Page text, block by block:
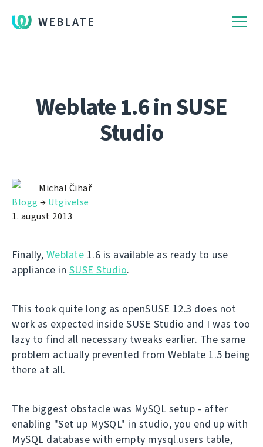
WEBLATE
Weblate 1.6 in SUSE
Studio
Michal Čihař
Blogg → Utgivelse
1. august 2013
Finally, Weblate 1.6 is available as ready to use
appliance in SUSE Studio.
This took quite long as openSUSE 12.3 does not
work as expected inside SUSE Studio and I was too
lazy to find all necessary tweaks earlier. The same
problem actually prevented from Weblate 1.5 being
there at all.
The biggest obstacle was MySQL setup - after
enabling "Set up MySQL" in studio, you end up with
MySQL database with empty mysql.users table,